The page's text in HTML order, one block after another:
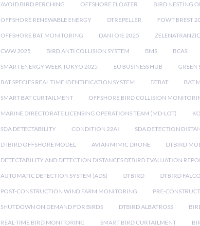
AVOID BIRD PERCHING OFFSHORE FLOATER BIRD NESTING
OFFSHORE RENEWABLE ENERGY DTREPELLER FOWT BREST
OFFSHORE BAT MONITORING DANI OIE 2025
CWW 2025 BIRD ANTI COLLISION SYSTEM BMS BCAS
SMART ENERGY WEEK TOKYO 2025 EU BUSINESS HUB GREEN
BAT SPECIES REAL TIME IDENTIFICATION SYSTEM DTBAT BAT
SMART BAT CURTAILMENT OFFSHORE BIRD COLLISION
MARINE DIRECTORATE LICENSING OPERATIONS TEAM (MD-LOT)
SDA DETECTABILITY CONDITION 22AI SDA DETECTION
DTBIRD OFFSHORE MODEL AVIAN MIMIC DRONE DTBIRD
DETECTABILITY AND DETECTION DISTANCES DTBIRD EVALUATION
AUTOMATIC DETECTION SYSTEM (ADS) DTBIRD DTBIRD FALCO
POST-CONSTRUCTION WIND FARM MONITORING PRE-
SHUTDOWN ON DEMAND FOR BIRDS DTBIRD ALBATROSS
REAL-TIME BIRD MONITORING SMART BIRD CURTAILMENT